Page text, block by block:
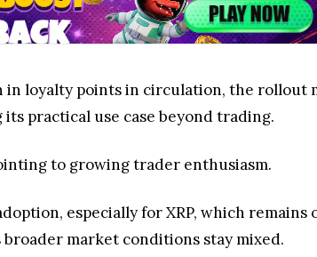
loyalty points in circulation, the rollout
practical use case beyond trading.
to growing trader enthusiasm.
especially for XRP, which
market conditions stay mixed.